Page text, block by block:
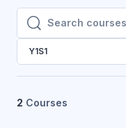
Search courses
Search courses
Y1S1
2 Courses